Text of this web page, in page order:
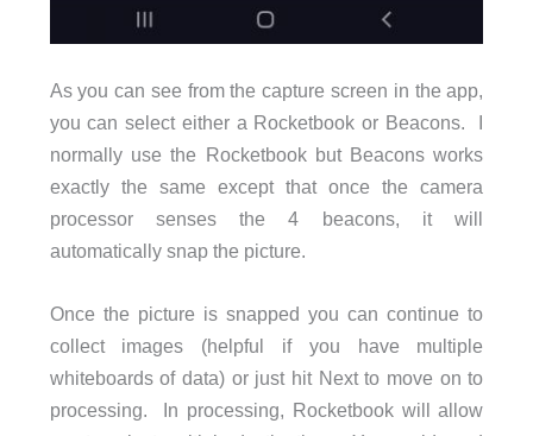
As you can see from the capture screen in the app,
you can select either a Rocketbook or Beacons. I
normally use the Rocketbook but Beacons works
exactly the same except that once the camera
processor senses the 4 beacons, it will
automatically snap the picture.
Once the picture is snapped you can continue to
collect images (helpful if you have multiple
whiteboards of data) or just hit Next to move on to
processing. In processing, Rocketbook will allow